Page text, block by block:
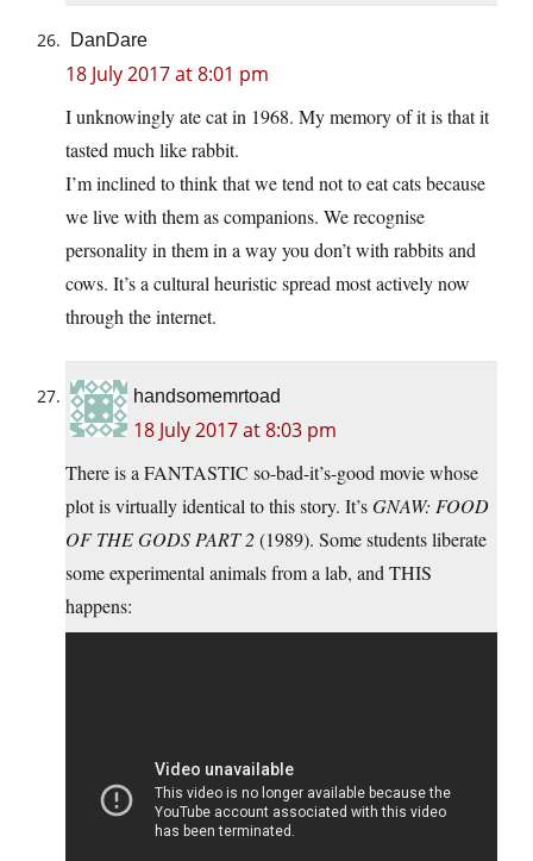
DanDare
18 July 2017 at 8:01 pm
I unknowingly ate cat in 1968. My memory of it is that it
tasted much like rabbit.
I’m inclined to think that we tend not to eat cats because
we live with them as companions. We recognise
personality in them in a way you don’t with rabbits and
cows. It’s a cultural heuristic spread most actively now
through the internet.
handsomemrtoad
18 July 2017 at 8:03 pm
There is a FANTASTIC so-bad-it’s-good movie whose
plot is virtually identical to this story. It’sGNAW: FOOD
OF THE GODS PART 2(1989). Some students liberate
some experimental animals from a lab, and THIS
happens: